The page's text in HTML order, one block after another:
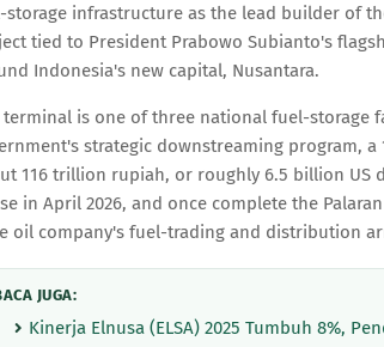
storage infrastructure as the lead builder of
tied to President Prabowo Subianto's
Indonesia's new capital, Nusantara.
terminal is one of three national fuel-storage
strategic downstreaming program,
116 trillion rupiah, or roughly 6.5 billion
in April 2026, and once complete the
oil company's fuel-trading and distribution
JUGA:
Kinerja Elnusa (ELSA) 2025 Tumbuh 8%,